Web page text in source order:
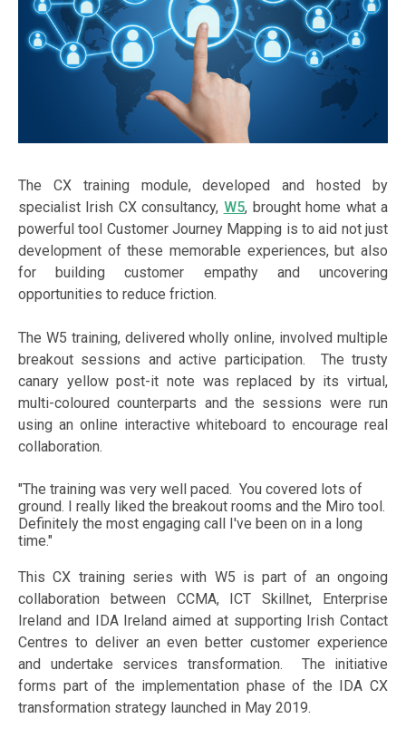
The CX training module, developed and hosted by
specialist Irish CX consultancy, W5, brought home what a
powerful tool Customer Journey Mapping is to aid not just
development of these memorable experiences, but also
for building customer empathy and uncovering
opportunities to reduce friction.
The W5 training, delivered wholly online, involved multiple
breakout sessions and active participation. The trusty
canary yellow post-it note was replaced by its virtual,
multi-coloured counterparts and the sessions were run
using an online interactive whiteboard to encourage real
collaboration.
"The training was very well paced. You covered lots of
ground. I really liked the breakout rooms and the Miro tool.
Definitely the most engaging call I've been on in a long
time."
This CX training series with W5 is part of an ongoing
collaboration between CCMA, ICT Skillnet, Enterprise
Ireland and IDA Ireland aimed at supporting Irish Contact
Centres to deliver an even better customer experience
and undertake services transformation. The initiative
forms part of the implementation phase of the IDA CX
transformation strategy launched in May 2019.